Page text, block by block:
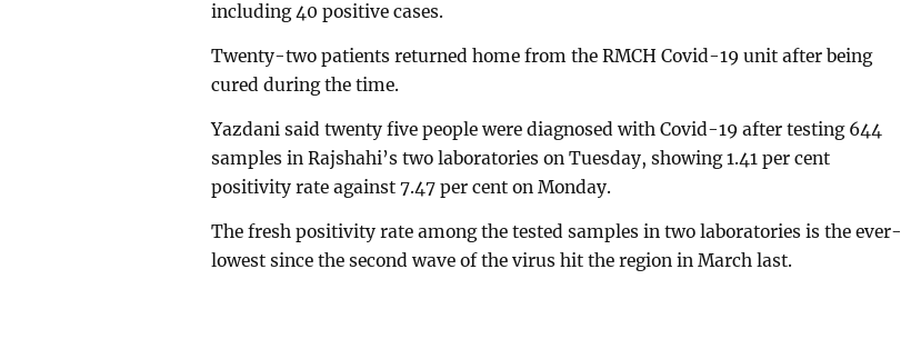
including 40 positive cases.
Twenty-two patients returned home from the RMCH Covid-19 unit after being
cured during the time.
Yazdani said twenty five people were diagnosed with Covid-19 after testing 644
samples in Rajshahi’s two laboratories on Tuesday, showing 1.41 per cent
positivity rate against 7.47 per cent on Monday.
The fresh positivity rate among the tested samples in two laboratories is the ever-
lowest since the second wave of the virus hit the region in March last.